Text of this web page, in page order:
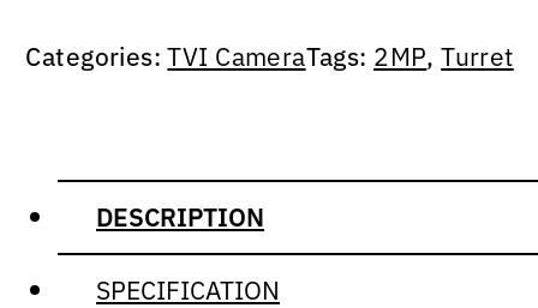
Categories:TVI CameraTags: 2MP,Turret
DESCRIPTION
SPECIFICATION